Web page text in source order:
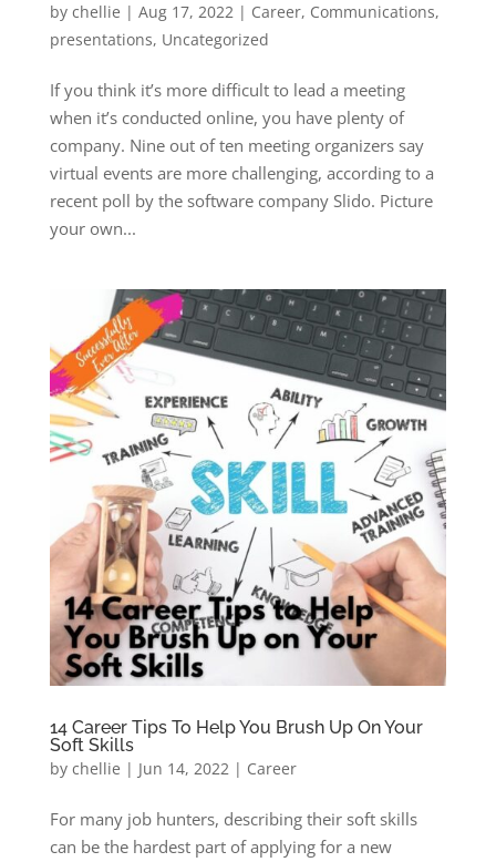
by chellie | Aug 17, 2022| Career, Communications,
presentations, Uncategorized
If you think it’s more difficult to lead a meeting
when it’s conducted online, you have plenty of
company. Nine out of ten meeting organizers say
virtual events are more challenging, according to a
recent poll by the software company Slido. Picture
your own...
14 Career Tips To Help You Brush Up On Your
Soft Skills
by chellie | Jun 14, 2022| Career
For many job hunters, describing their soft skills
can be the hardest part of applying for a new